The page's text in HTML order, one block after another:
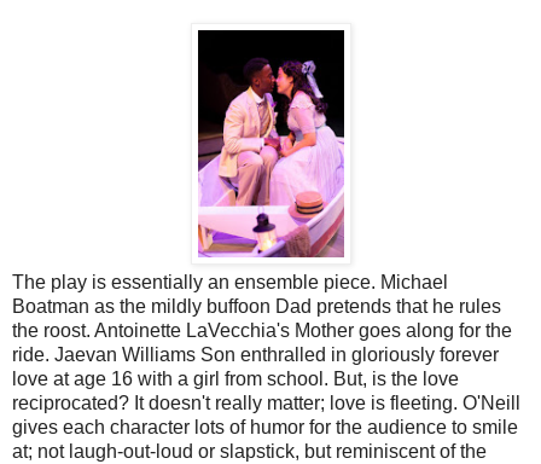
The play is essentially an ensemble piece. Michael
Boatman as the mildly buffoon Dad pretends that he rules
the roost. Antoinette LaVecchia's Mother goes along for the
ride. Jaevan Williams Son enthralled in gloriously forever
love at age 16 with a girl from school. But, is the love
reciprocated? It doesn't really matter; love is fleeting. O'Neill
gives each character lots of humor for the audience to smile
at; not laugh-out-loud or slapstick, but reminiscent of the